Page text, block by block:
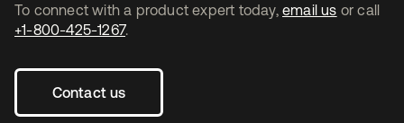
To connect with a product expert today, email us or call
+1-800-425-1267.
Contact us